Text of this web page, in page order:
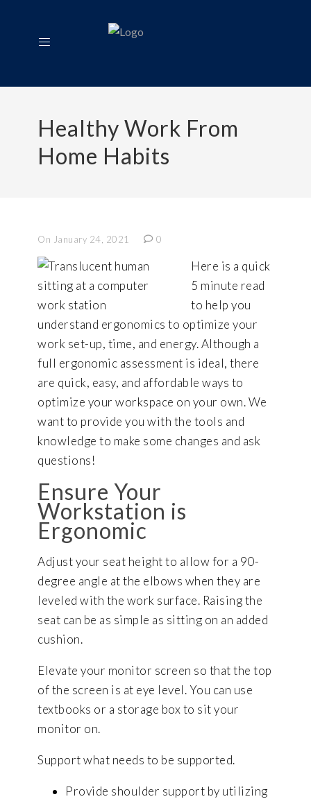
Healthy Work From
Home Habits
On January 24, 2021 0
Here is a quick
5 minute read
to help you
understand ergonomics to optimize your
work set-up, time, and energy. Although a
full ergonomic assessment is ideal, there
are quick, easy, and affordable ways to
optimize your workspace on your own. We
want to provide you with the tools and
knowledge to make some changes and ask
questions!
Ensure Your
Workstation is
Ergonomic
Adjust your seat height to allow for a 90-
degree angle at the elbows when they are
leveled with the work surface. Raising the
seat can be as simple as sitting on an added
cushion.
Elevate your monitor screen so that the top
of the screen is at eye level. You can use
textbooks or a storage box to sit your
monitor on.
Support what needs to be supported.
Provide shoulder support by utilizing